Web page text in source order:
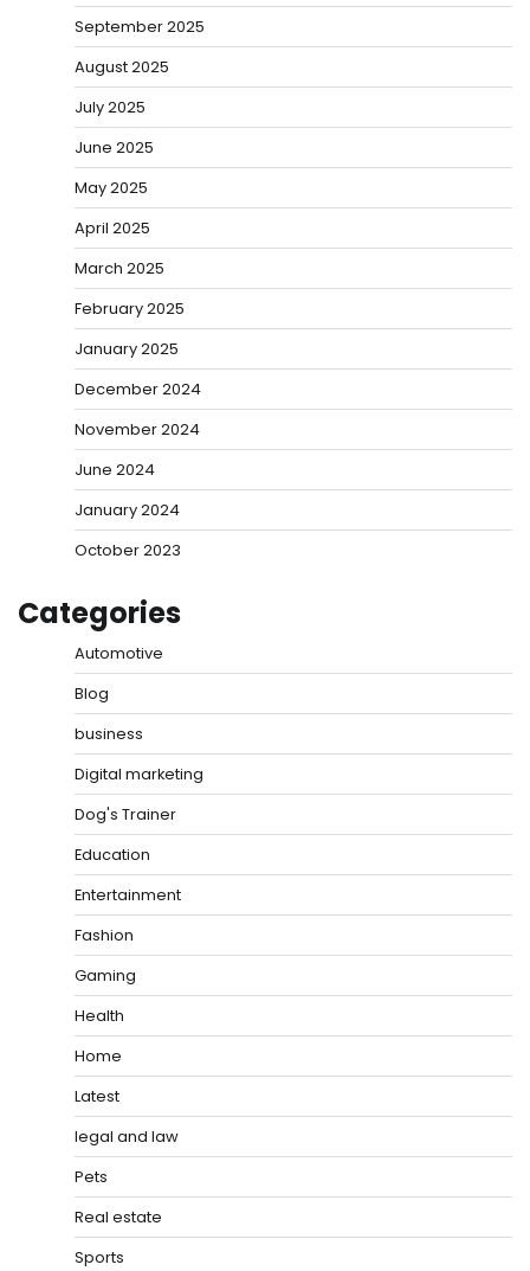
September 2025
August 2025
July 2025
June 2025
May 2025
April 2025
March 2025
February 2025
January 2025
December 2024
November 2024
June 2024
January 2024
October 2023
Categories
Automotive
Blog
business
Digital marketing
Dog's Trainer
Education
Entertainment
Fashion
Gaming
Health
Home
Latest
legal and law
Pets
Real estate
Sports